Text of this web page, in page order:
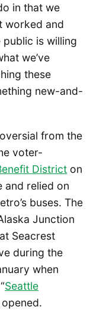
in that we
worked and
public is willing
we’ve
these
new-and-
from the
voter-
District on
and relied on
buses. The
Junction
Seacrest
during the
when
Seattle